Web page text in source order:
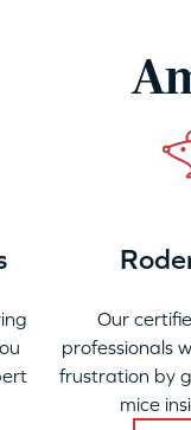
Our
professionals
frustration by
mice